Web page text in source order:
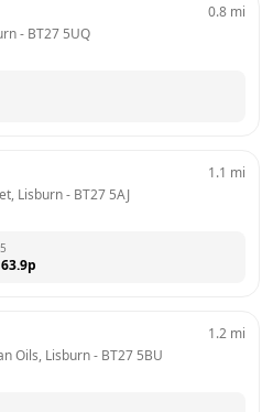
- BT27 5UQ
0.8 mi
Lisburn - BT27 5AJ
1.1 mi
p
Oils, Lisburn - BT27 5BU
1.2 mi